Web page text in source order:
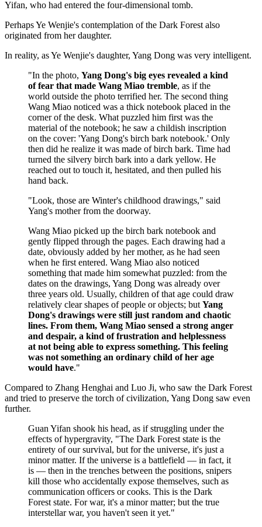
Yifan, who had entered the four-dimensional tomb.
Perhaps Ye Wenjie's contemplation of the Dark Forest also
originated from her daughter.
In reality, as Ye Wenjie's daughter, Yang Dong was very intelligent.
"In the photo, Yang Dong's big eyes revealed a kind
of fear that made Wang Miao tremble, as if the
world outside the photo terrified her. The second thing
Wang Miao noticed was a thick notebook placed in the
corner of the desk. What puzzled him first was the
material of the notebook; he saw a childish inscription
on the cover: 'Yang Dong's birch bark notebook.' Only
then did he realize it was made of birch bark. Time had
turned the silvery birch bark into a dark yellow. He
reached out to touch it, hesitated, and then pulled his
hand back.
"Look, those are Winter's childhood drawings," said
Yang's mother from the doorway.
Wang Miao picked up the birch bark notebook and
gently flipped through the pages. Each drawing had a
date, obviously added by her mother, as he had seen
when he first entered. Wang Miao also noticed
something that made him somewhat puzzled: from the
dates on the drawings, Yang Dong was already over
three years old. Usually, children of that age could draw
relatively clear shapes of people or objects; but Yang
Dong's drawings were still just random and chaotic
lines. From them, Wang Miao sensed a strong anger
and despair, a kind of frustration and helplessness
at not being able to express something. This feeling
was not something an ordinary child of her age
would have."
Compared to Zhang Henghai and Luo Ji, who saw the Dark Forest
and tried to preserve the torch of civilization, Yang Dong saw even
further.
Guan Yifan shook his head, as if struggling under the
effects of hypergravity, "The Dark Forest state is the
entirety of our survival, but for the universe, it's just a
minor matter. If the universe is a battlefield — in fact, it
is — then in the trenches between the positions, snipers
kill those who accidentally expose themselves, such as
communication officers or cooks. This is the Dark
Forest state. For war, it's a minor matter; but the true
interstellar war, you haven't seen it yet."